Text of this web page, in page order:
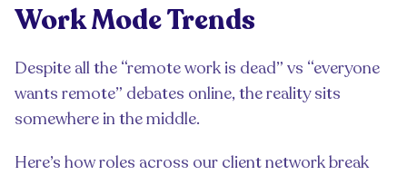
Work Mode Trends
Despite all the “remote work is dead” vs “everyone
wants remote” debates online, the reality sits
somewhere in the middle.
Here’s how roles across our client network break